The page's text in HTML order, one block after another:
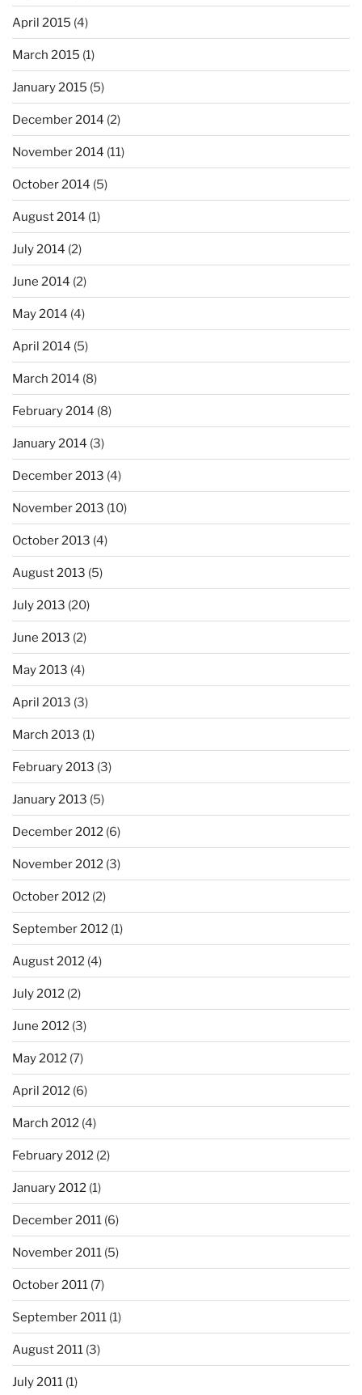
April 2015 (4)
March 2015 (1)
January 2015 (5)
December 2014 (2)
November 2014 (11)
October 2014 (5)
August 2014 (1)
July 2014 (2)
June 2014 (2)
May 2014 (4)
April 2014 (5)
March 2014 (8)
February 2014 (8)
January 2014 (3)
December 2013 (4)
November 2013 (10)
October 2013 (4)
August 2013 (5)
July 2013 (20)
June 2013 (2)
May 2013 (4)
April 2013 (3)
March 2013 (1)
February 2013 (3)
January 2013 (5)
December 2012 (6)
November 2012 (3)
October 2012 (2)
September 2012 (1)
August 2012 (4)
July 2012 (2)
June 2012 (3)
May 2012 (7)
April 2012 (6)
March 2012 (4)
February 2012 (2)
January 2012 (1)
December 2011 (6)
November 2011 (5)
October 2011 (7)
September 2011 (1)
August 2011 (3)
July 2011 (1)